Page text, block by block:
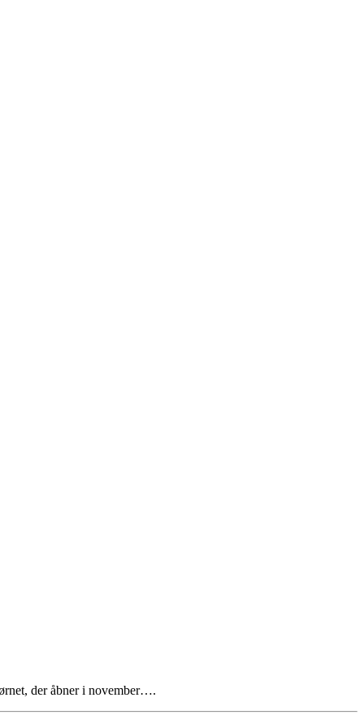
der åbner i november….